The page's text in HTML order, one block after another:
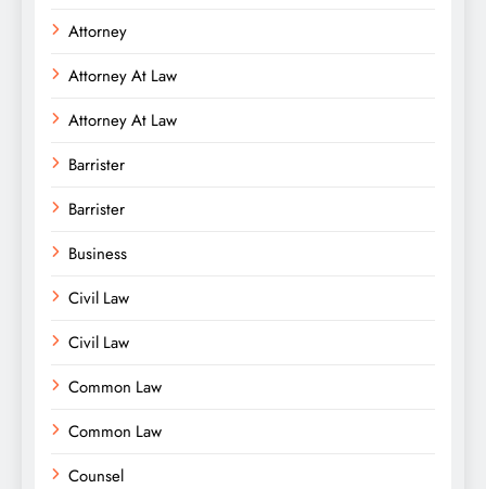
Attorney
Attorney At Law
Attorney At Law
Barrister
Barrister
Business
Civil Law
Civil Law
Common Law
Common Law
Counsel